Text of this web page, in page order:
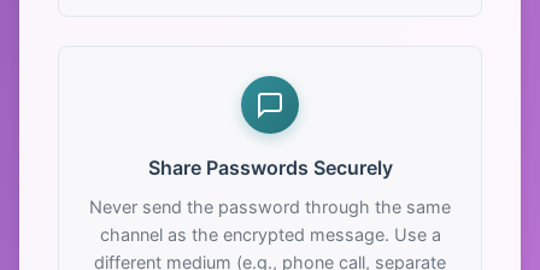
Share Passwords Securely
Never send the password through the same
channel as the encrypted message. Use a
different medium (e.g., phone call, separate